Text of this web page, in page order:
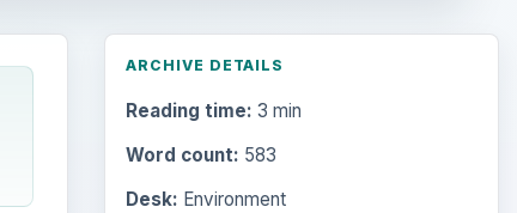
ARCHIVE DETAILS
Reading time: 3 min
Word count: 583
Desk: Environment